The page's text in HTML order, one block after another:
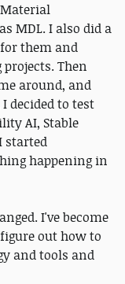
MDL. I also did a
them and
Then
around, and
decided to test
AI, Stable
started
happening in
I've become
out how to
and tools and